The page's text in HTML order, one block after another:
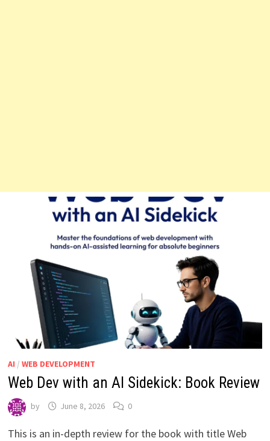
AI / WEB DEVELOPMENT
Web Dev with an AI Sidekick: Book Review
by June 8, 2026 0
This is an in-depth review for the book with title Web